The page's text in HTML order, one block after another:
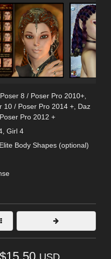
Poser 8 / Poser Pro 2010+,
10 / Poser Pro 2014 +, Daz
Pro 2012 +
, Girl 4
Body Shapes (optional)